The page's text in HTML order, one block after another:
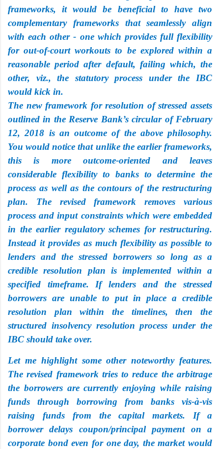
frameworks, it would be beneficial to have two
complementary frameworks that seamlessly align
with each other - one which provides full flexibility
for out-of-court workouts to be explored within a
reasonable period after default, failing which, the
other, viz., the statutory process under the IBC
would kick in.
The new framework for resolution of stressed assets
outlined in the Reserve Bank’s circular of February
12, 2018 is an outcome of the above philosophy.
You would notice that unlike the earlier frameworks,
this is more outcome-oriented and leaves
considerable flexibility to banks to determine the
process as well as the contours of the restructuring
plan. The revised framework removes various
process and input constraints which were embedded
in the earlier regulatory schemes for restructuring.
Instead it provides as much flexibility as possible to
lenders and the stressed borrowers so long as a
credible resolution plan is implemented within a
specified timeframe. If lenders and the stressed
borrowers are unable to put in place a credible
resolution plan within the timelines, then the
structured insolvency resolution process under the
IBC should take over.
Let me highlight some other noteworthy features.
The revised framework tries to reduce the arbitrage
the borrowers are currently enjoying while raising
funds through borrowing from banks vis-à-vis
raising funds from the capital markets. If a
borrower delays coupon/principal payment on a
corporate bond even for one day, the market would